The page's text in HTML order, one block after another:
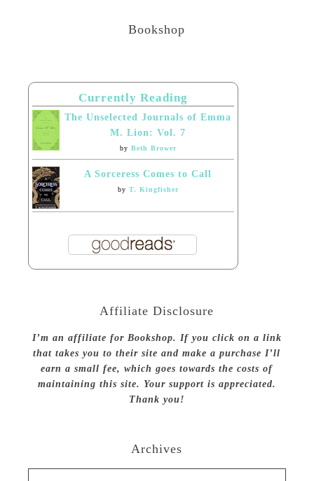
Bookshop
Currently Reading
The Unselected Journals of Emma
M. Lion: Vol. 7
by Beth Brower
A Sorceress Comes to Call
by T. Kingfisher
Affiliate Disclosure
I’m an affiliate for Bookshop. If you click on a link
that takes you to their site and make a purchase I’ll
earn a small fee, which goes towards the costs of
maintaining this site. Your support is appreciated.
Thank you!
Archives